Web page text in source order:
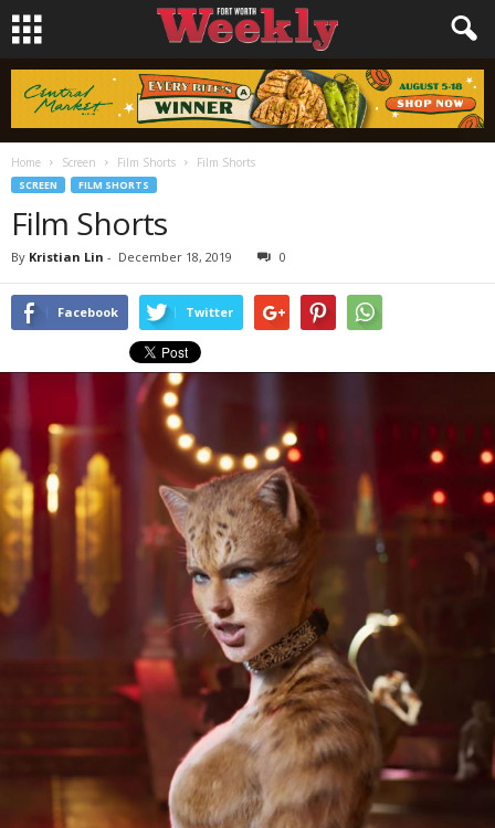
Home Screen Film Shorts Film Shorts
SCREEN FILM SHORTS
Film Shorts
By Kristian Lin - December 18, 2019 0
Facebook Twitter